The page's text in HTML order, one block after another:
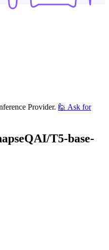
Provider. 🙋 Ask for
T5-base-